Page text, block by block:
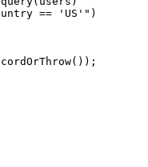
== 'US' " )
()) ;